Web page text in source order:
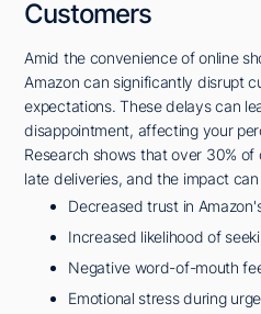
Customers
Amid the convenience of online
Amazon can significantly disrupt
expectations. These delays can
disappointment, affecting your
Research shows that over 30%
late deliveries, and the impact
Decreased trust in
Increased likelihood of
Negative word-of-mouth
Emotional stress during